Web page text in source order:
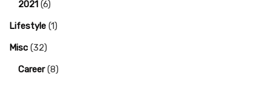
2021 (6)
Lifestyle (1)
Misc (32)
Career(8)